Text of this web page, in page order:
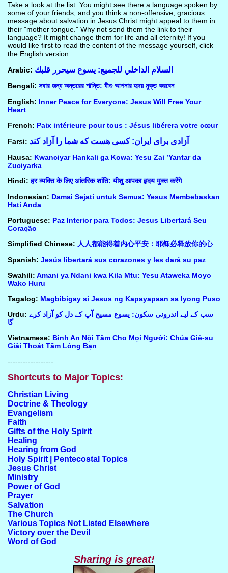
Take a look at the list. You might see there a language spoken by
some of your friends, and you think a non-offensive, gracious
message about salvation in Jesus Christ might appeal to them in
their "mother tongue." Why not send them the link to their
language? It might change them for life and all eternity! If you
would like first to read the content of the message yourself, click
the English version.
Arabic: السلام الداخلي للجميع: يسوع سيحرر قلبك
Bengali: সবার জন্য অন্তরের শান্তি: যীশু আপনার হৃদয় মুক্ত করবেন
English: Inner Peace for Everyone: Jesus Will Free Your
Heart
French: Paix intérieure pour tous : Jésus libérera votre cœur
Farsi: آزادی برای ایران: کسی هست که شما را آزاد کند
Hausa: Kwanciyar Hankali ga Kowa: Yesu Zai ’Yantar da
Zuciyarka
Hindi:हर व्यक्ति के लिए आंतरिक शांति: यीशु आपका हृदय मुक्त करेंगे
Indonesian: Damai Sejati untuk Semua: Yesus Membebaskan
Hati Anda
Portuguese: Paz Interior para Todos: Jesus Libertará Seu
Coração
Simplified Chinese: 人人都能得着内心平安：耶稣必释放你的心
Spanish: Jesús libertará sus corazones y les dará su paz
Swahili: Amani ya Ndani kwa Kila Mtu: Yesu Ataweka Moyo
Wako Huru
Tagalog: Magbibigay si Jesus ng Kapayapaan sa Iyong Puso
Urdu: سب کے لیے اندرونی سکون: یسوع مسیح آپ کے دل کو آزاد کرے
گا
Vietnamese: Bình An Nội Tâm Cho Mọi Người: Chúa Giê-su
Giải Thoát Tấm Lòng Bạn
------------------
Shortcuts to Major Topics:
Christian Living
Doctrine & Theology
Evangelism
Faith
Gifts of the Holy Spirit
Healing
Hearing from God
Holy Spirit | Pentecostal Topics
Jesus Christ
Ministry
Power of God
Prayer
Salvation
The Church
Various Topics Not Listed Elsewhere
Victory over the Devil
Word of God
Sharing is great!